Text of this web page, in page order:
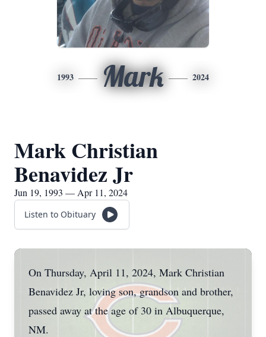
1993 Mark 2024
Mark Christian
Benavidez Jr
Jun 19, 1993 — Apr 11, 2024
Listen to Obituary
On Thursday, April 11, 2024, Mark Christian
Benavidez Jr, loving son, grandson and brother,
passed away at the age of 30 in Albuquerque,
NM.